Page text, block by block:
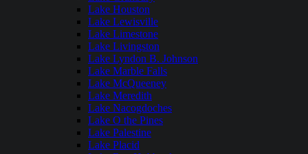
Lake Houston
Lake Lewisville
Lake Limestone
Lake Livingston
Lake Lyndon B. Johnson
Lake Marble Falls
Lake McQueeney
Lake Meredith
Lake Nacogdoches
Lake O the Pines
Lake Palestine
Lake Placid